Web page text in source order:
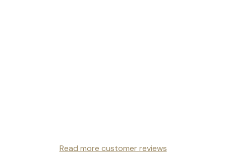
Read more customer reviews